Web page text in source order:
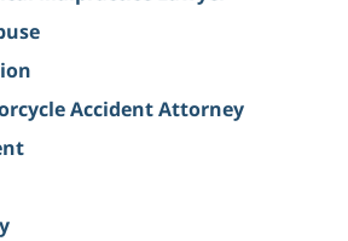
Accident Attorney